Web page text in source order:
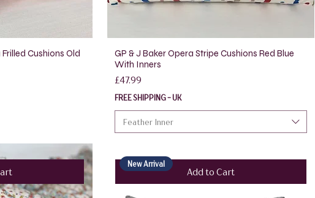
Cushions Old
GP & J Baker Opera Stripe Cushions Red Blue
With Inners
Price
£47.99
FREE SHIPPING - UK
Feather Inner
Add to Cart
New Arrival